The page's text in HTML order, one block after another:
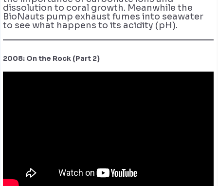
dissolution to coral growth. Meanwhile the
BioNauts pump exhaust fumes into seawater
to see what happens to its acidity (pH).
2008: On the Rock (Part 2)